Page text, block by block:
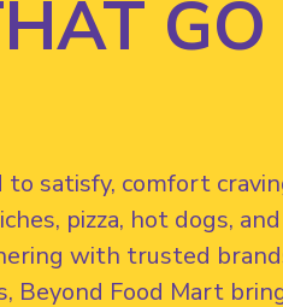
GO
satisfy, comfort
pizza, hot dogs,
with trusted
Beyond Food Mart